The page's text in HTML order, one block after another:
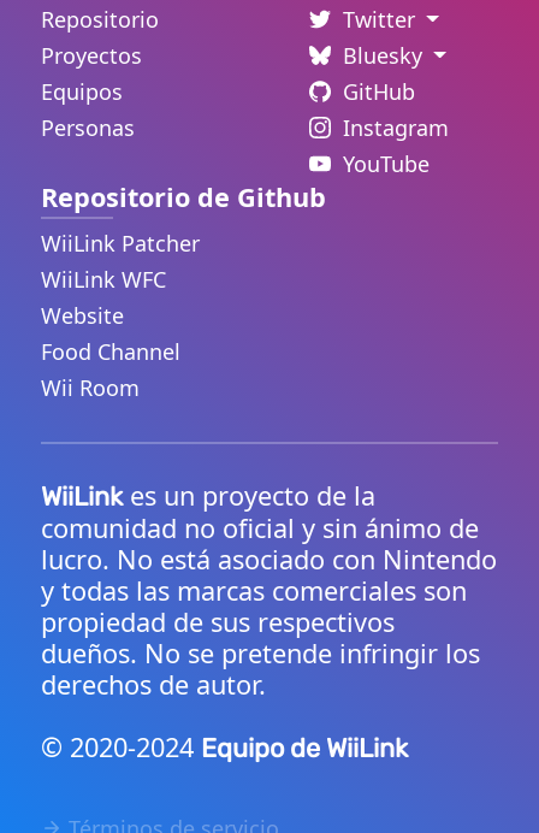
Repositorio
Proyectos
Equipos
Personas
Twitter
Bluesky
GitHub
Instagram
YouTube
Repositorio de Github
WiiLink Patcher
WiiLink WFC
Website
Food Channel
Wii Room
WiiLinkes un proyecto de la
comunidad no oficial y sin ánimo de
lucro. No está asociado con Nintendo
y todas las marcas comerciales son
propiedad de sus respectivos
dueños. No se pretende infringir los
derechos de autor.
© 2020-2024 Equipo de WiiLink